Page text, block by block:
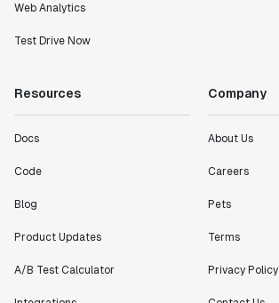
Web Analytics
Test Drive Now
Resources
Docs
Code
Blog
Product Updates
A/B Test Calculator
Company
About Us
Careers
Pets
Terms
Privacy Policy